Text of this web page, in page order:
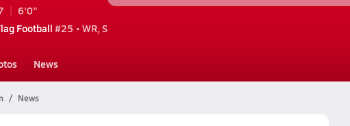
6'0"
Football #25 • WR, S
News
News